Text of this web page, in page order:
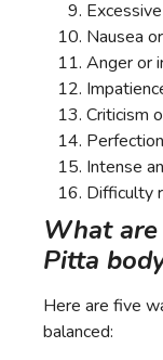
Nausea
Anger or
Criticism
Intense
Difficulty
What
Pitta
Here are five
balanced: